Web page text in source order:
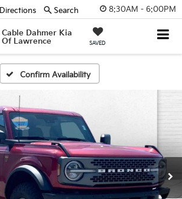
8:30AM - 6:00PM
Cable Dahmer Kia
Of Lawrence
SAVED
Directions Search
Confirm Availability